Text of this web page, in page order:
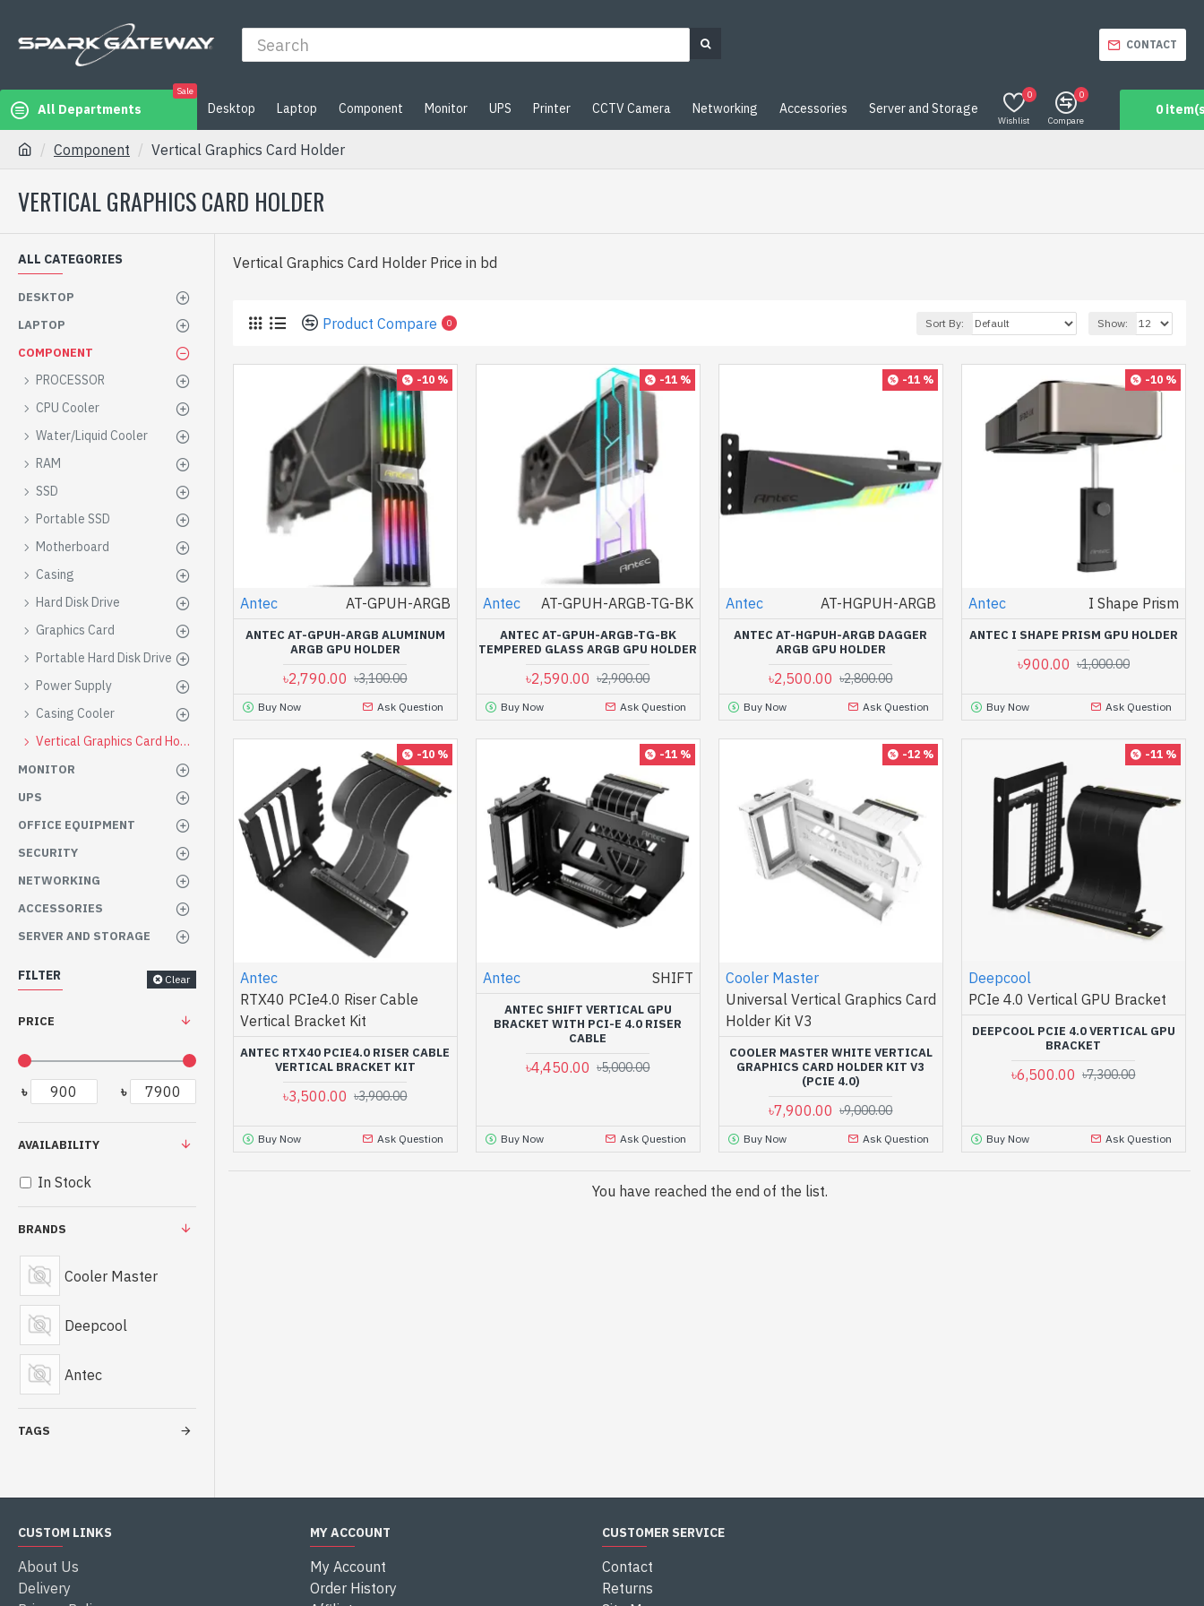
CONTACT
All Departments
Sale
Desktop Laptop Component Monitor UPS Printer CCTV Camera Networking Accessories Server and Storage
Wishlist
0
Compare
0
0
Component Vertical Graphics Card Holder
VERTICAL GRAPHICS CARD HOLDER
ALL CATEGORIES
DESKTOP
LAPTOP
COMPONENT
PROCESSOR
CPU Cooler
Water/Liquid Cooler
RAM
SSD
Portable SSD
Motherboard
Casing
Hard Disk Drive
Graphics Card
Portable Hard Disk Drive
Power Supply
Casing Cooler
Vertical Graphics Card Holder
MONITOR
UPS
OFFICE EQUIPMENT
SECURITY
NETWORKING
ACCESSORIES
SERVER AND STORAGE
FILTER Clear
PRICE
৳ ৳
BRANDS
Cooler Master
Deepcool
Antec
TAGS
AVAILABILITY
In Stock
Vertical Graphics Card Holder Price in bd
Product Compare 0 Sort By: Show:
-10 %
Antec AT-GPUH-ARGB
ANTEC AT-GPUH-ARGB ALUMINUM
ARGB GPU HOLDER
৳2,790.00 ৳3,100.00
Buy Now Ask Question
-11 %
Antec AT-GPUH-ARGB-TG-BK
ANTEC AT-GPUH-ARGB-TG-BK
TEMPERED GLASS ARGB GPU HOLDER
৳2,590.00 ৳2,900.00
Buy Now Ask Question
-11 %
Antec AT-HGPUH-ARGB
ANTEC AT-HGPUH-ARGB DAGGER
ARGB GPU HOLDER
৳2,500.00 ৳2,800.00
Buy Now Ask Question
-10 %
Antec I Shape Prism
ANTEC I SHAPE PRISM GPU HOLDER
৳900.00 ৳1,000.00
Buy Now Ask Question
-10 %
Antec
RTX40 PCIe4.0 Riser Cable
Vertical Bracket Kit
ANTEC RTX40 PCIE4.0 RISER CABLE
VERTICAL BRACKET KIT
৳3,500.00 ৳3,900.00
Buy Now Ask Question
-11 %
Antec SHIFT
ANTEC SHIFT VERTICAL GPU
BRACKET WITH PCI-E 4.0 RISER
CABLE
৳4,450.00 ৳5,000.00
Buy Now Ask Question
-12 %
Cooler Master
Universal Vertical Graphics Card
Holder Kit V3
COOLER MASTER WHITE VERTICAL
GRAPHICS CARD HOLDER KIT V3
(PCIE 4.0)
৳7,900.00 ৳9,000.00
Buy Now Ask Question
-11 %
Deepcool
PCIe 4.0 Vertical GPU Bracket
DEEPCOOL PCIE 4.0 VERTICAL GPU
BRACKET
৳6,500.00 ৳7,300.00
Buy Now Ask Question
You have reached the end of the list.
CUSTOM LINKS
About Us
Delivery
MY ACCOUNT
My Account
Order History
CUSTOMER SERVICE
Contact
Returns